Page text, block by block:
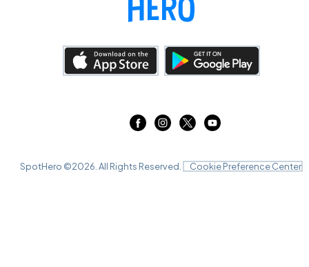
SpotHero ©2026 . All Rights Reserved. Cookie Preference Center